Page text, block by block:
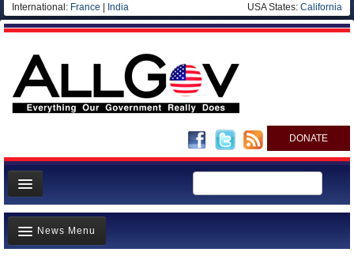
International: France India USA States: California
DONATE
News
Meet your Government
News Menu